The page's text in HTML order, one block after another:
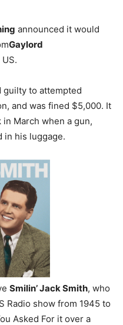
announced it would
Gaylord
guilty to attempted
and was fined $5,000. It
March when a gun,
in his luggage.
Smilin’ Jack Smith, who
Radio show from 1945 to
Asked For it over a